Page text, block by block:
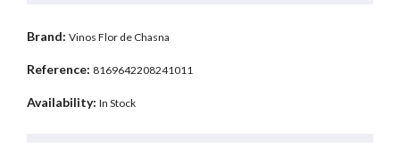
Brand: Vinos Flor de Chasna
Reference: 8169642208241011
Availability: In Stock